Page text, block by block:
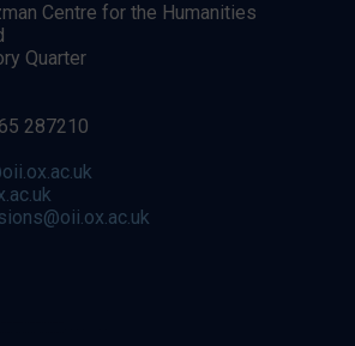
Centre for the Humanities
Quarter
287210